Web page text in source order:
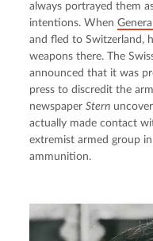
always portrayed them
intentions. When
and fled to Switzerland,
weapons there. The
announced that it was
press to discredit the
newspaper Stern
actually made contact
extremist armed group
ammunition.